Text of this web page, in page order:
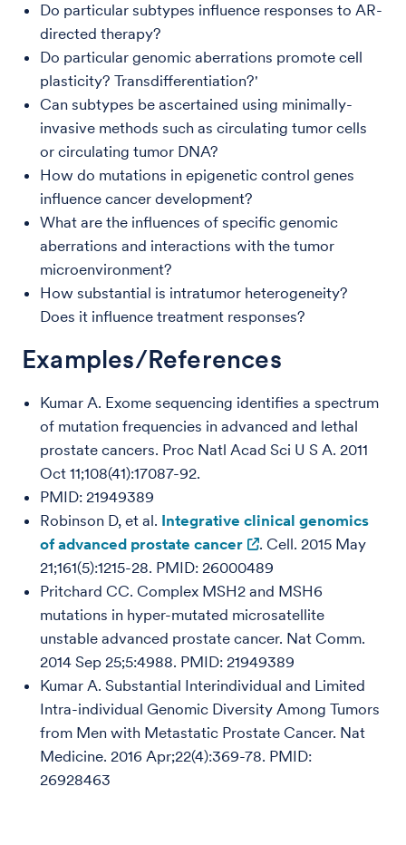
Do particular subtypes influence responses to AR-
directed therapy?
Do particular genomic aberrations promote cell
plasticity? Transdifferentiation?'
Can subtypes be ascertained using minimally-
invasive methods such as circulating tumor cells
or circulating tumor DNA?
How do mutations in epigenetic control genes
influence cancer development?
What are the influences of specific genomic
aberrations and interactions with the tumor
microenvironment?
How substantial is intratumor heterogeneity?
Does it influence treatment responses?
Examples/References
Kumar A. Exome sequencing identifies a spectrum
of mutation frequencies in advanced and lethal
prostate cancers. Proc Natl Acad Sci U S A. 2011
Oct 11;108(41):17087-92.
PMID: 21949389
Robinson D, et al. Integrative clinical genomics
of advanced prostate cancer
. Cell. 2015 May
21;161(5):1215-28. PMID: 26000489
Pritchard CC. Complex MSH2 and MSH6
mutations in hyper-mutated microsatellite
unstable advanced prostate cancer. Nat Comm.
2014 Sep 25;5:4988. PMID: 21949389
Kumar A. Substantial Interindividual and Limited
Intra-individual Genomic Diversity Among Tumors
from Men with Metastatic Prostate Cancer. Nat
Medicine. 2016 Apr;22(4):369-78. PMID:
26928463